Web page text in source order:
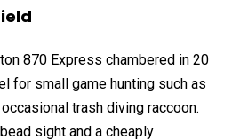
870 Express chambered in 20
for small game hunting such as
trash diving raccoon.
sight and a cheaply